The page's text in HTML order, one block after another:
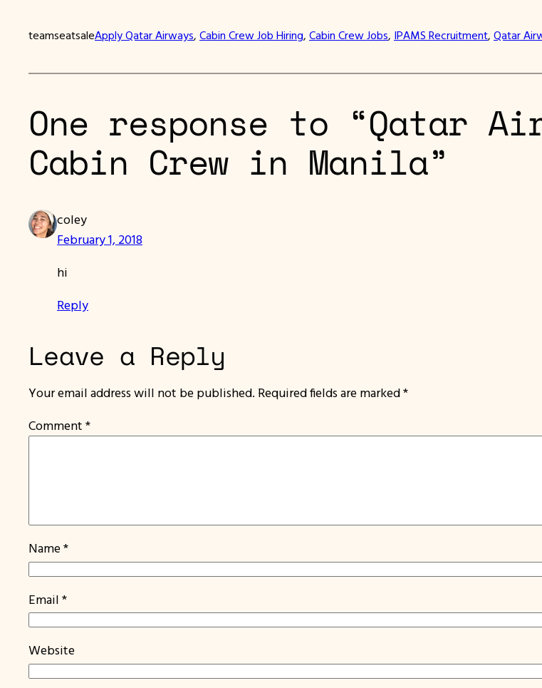
teamseatsaleApply Qatar Airways, Cabin Crew Job Hiring, Cabin Crew Jobs, IPAMS Recruitment, Qatar
One response to “Qatar
Cabin Crew in Manila”
coley
February 1, 2018
hi
Reply
Leave a Reply
Your email address will not be published. Required fields are marked*
Comment *
Name*
Email *
Website